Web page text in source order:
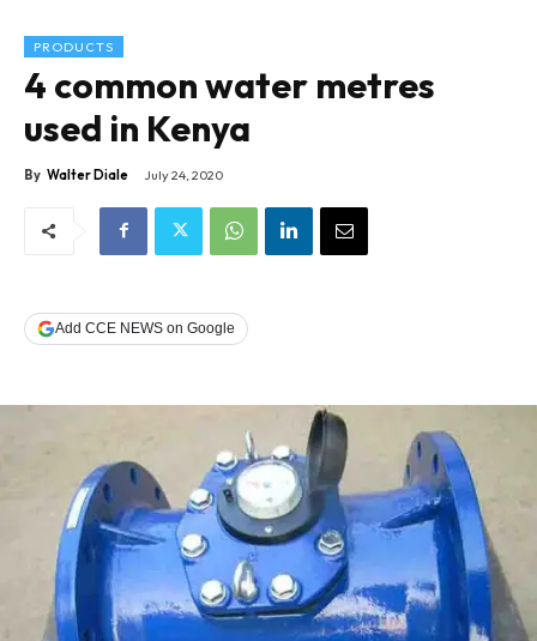
PRODUCTS
4 common water metres
used in Kenya
By Walter Diale July 24, 2020
Add CCE NEWS on Google